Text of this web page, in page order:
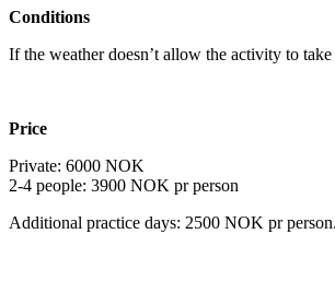
Conditions
If the weather doesn’t allow the activity to
Price
Private: 6000 NOK
2-4 people: 3900 NOK pr person
Additional practice days: 2500 NOK pr